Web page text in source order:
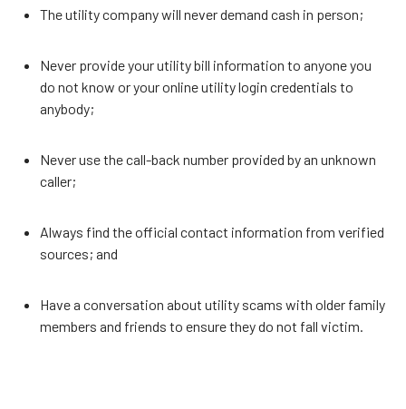
The utility company will never demand cash in person;
Never provide your utility bill information to anyone you
do not know or your online utility login credentials to
anybody;
Never use the call-back number provided by an unknown
caller;
Always find the official contact information from verified
sources; and
Have a conversation about utility scams with older family
members and friends to ensure they do not fall victim.